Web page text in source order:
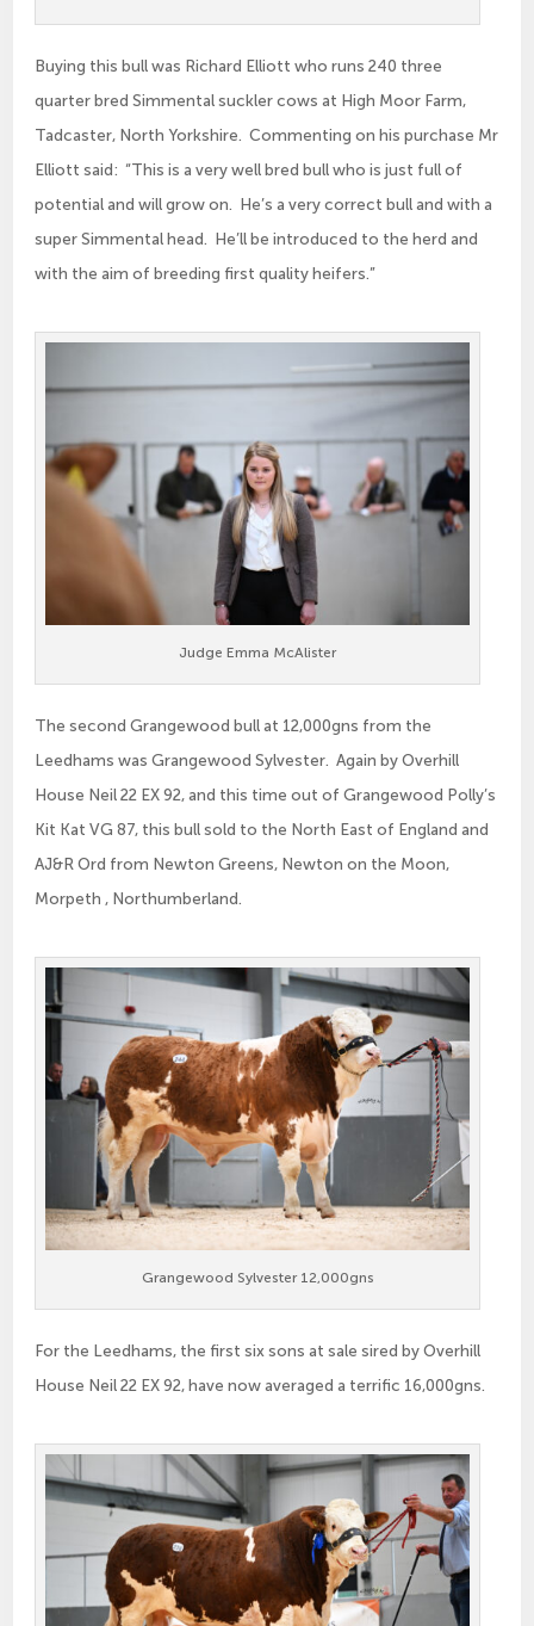
Buying this bull was Richard Elliott who runs 240 three
quarter bred Simmental suckler cows at High Moor Farm,
Tadcaster, North Yorkshire. Commenting on his purchase Mr
Elliott said: “This is a very well bred bull who is just full of
potential and will grow on. He’s a very correct bull and with a
super Simmental head. He’ll be introduced to the herd and
with the aim of breeding first quality heifers.”
Judge Emma McAlister
The second Grangewood bull at 12,000gns from the
Leedhams was Grangewood Sylvester. Again by Overhill
House Neil 22 EX 92, and this time out of Grangewood Polly’s
Kit Kat VG 87, this bull sold to the North East of England and
AJ&R Ord from Newton Greens, Newton on the Moon,
Morpeth , Northumberland.
Grangewood Sylvester 12,000gns
For the Leedhams, the first six sons at sale sired by Overhill
House Neil 22 EX 92, have now averaged a terrific 16,000gns.